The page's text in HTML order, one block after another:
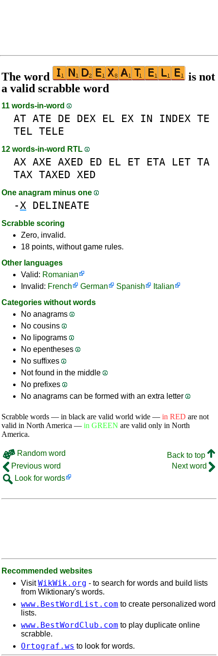
The word
is not
a valid scrabble word
11 words-in-word
AT ATE DE DEX EL EX IN INDEX TE
TEL TELE
12 words-in-word RTL
AX AXE AXED ED EL ET ETA LET TA
TAX TAXED XED
One anagram minus one
-X DELINEATE
Scrabble scoring
Zero, invalid.
18 points, without game rules.
Other languages
Valid: Romanian
Invalid: French German Spanish
Italian
Categories without words
No anagrams
No cousins
No lipograms
No epentheses
No suffixes
Not found in the middle
No prefixes
No anagrams can be formed with an extra letter
Scrabble words — in black are valid world wide — in RED are not
valid in North America — in GREEN are valid only in North
America.
Random word
Back to top
Previous word
Next word
Look for words
Recommended websites
VisitWikWik.org - to search for words and build lists
from Wiktionary's words.
www.BestWordList.com to create personalized word
lists.
www.BestWordClub.com to play duplicate online
scrabble.
Ortograf.ws to look for words.